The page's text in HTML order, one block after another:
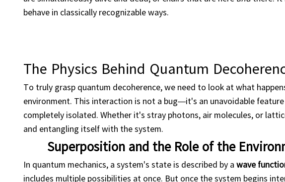
behave in classically recognizable ways.
The Physics Behind Quantum
To truly grasp quantum decoherence, we need to look at what
environment. This interaction is not a bug—it's an unavoidable
completely isolated. Whether it's stray photons, air molecules, or
and entangling itself with the system.
Superposition and the Role of the
In quantum mechanics, a system's state is described by a wave
includes multiple possibilities at once. But once the system begins